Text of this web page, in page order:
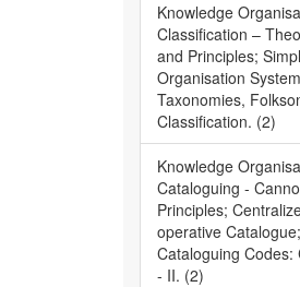
Knowledge
Classification –
and Principles;
Organisation
Taxonomies,
Classification. (2)
Knowledge
Cataloguing -
Principles;
operative
Cataloguing Codes:
- II. (2)